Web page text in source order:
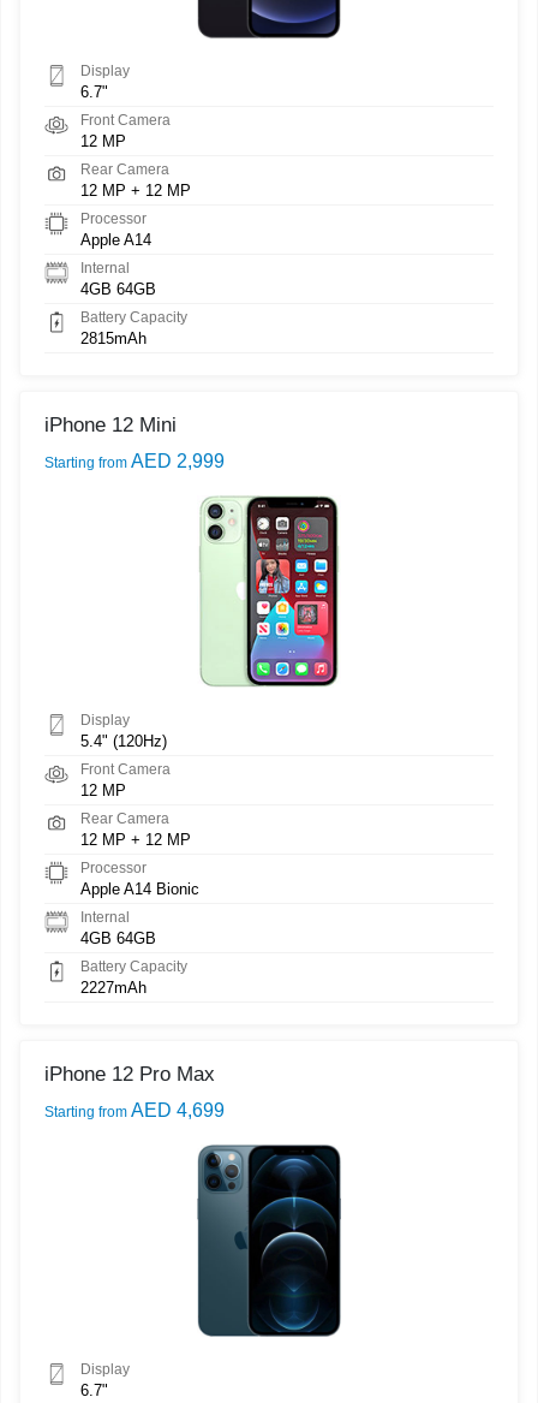
Display
6.7"
Front Camera
12 MP
Rear Camera
12 MP + 12 MP
Processor
Apple A14
Internal
4GB 64GB
Battery Capacity
2815mAh
iPhone 12 Mini
Starting from AED 2,999
Display
5.4" (120Hz)
Front Camera
12 MP
Rear Camera
12 MP + 12 MP
Processor
Apple A14 Bionic
Internal
4GB 64GB
Battery Capacity
2227mAh
iPhone 12 Pro Max
Starting from AED 4,699
Display
6.7"